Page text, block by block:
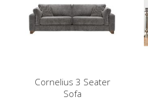
Cornelius 3 Seater
Sofa